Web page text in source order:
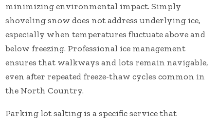
minimizing environmental impact. Simply
shoveling snow does not address underlying ice,
especially when temperatures fluctuate above and
below freezing. Professional ice management
ensures that walkways and lots remain navigable,
even after repeated freeze-thaw cycles common in
the North Country.
Parking lot salting is a specific service that